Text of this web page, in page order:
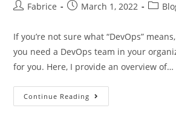
Fabrice March 1, 2022
If you’re not sure what “DevOps”
you need a DevOps team in your
for you. Here, I provide an overview of…
Continue Reading